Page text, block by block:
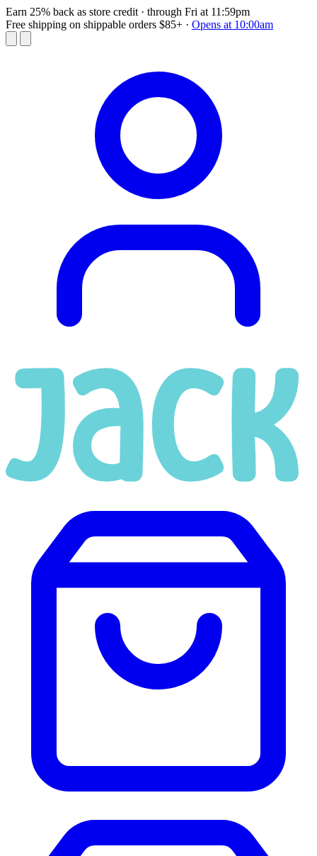
Earn 25% back as store credit · through Fri at 11:59pm
Free shipping on shippable orders $85+ · Opens at 10:00am